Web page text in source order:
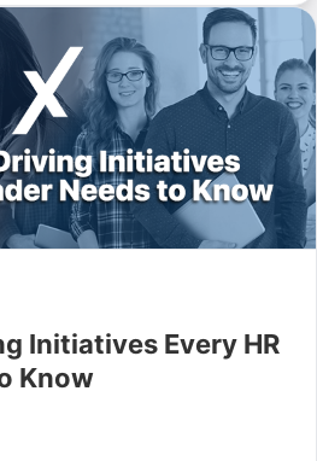
Initiatives Every HR
Know